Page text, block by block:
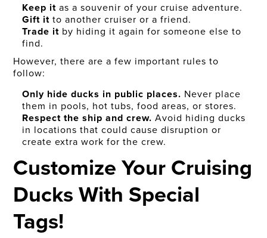
Keep it as a souvenir of your cruise adventure.
Gift it to another cruiser or a friend.
Trade it by hiding it again for someone else to
find.
However, there are a few important rules to
follow:
Only hide ducks in public places. Never place
them in pools, hot tubs, food areas, or stores.
Respect the ship and crew. Avoid hiding ducks
in locations that could cause disruption or
create extra work for the crew.
Customize Your Cruising
Ducks With Special
Tags!